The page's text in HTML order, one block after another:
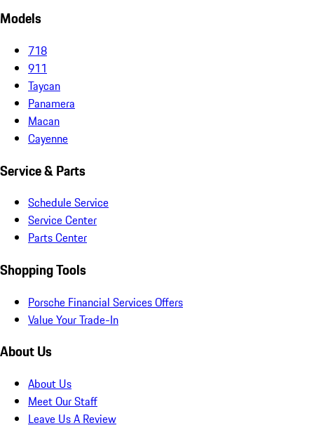
Models
718
911
Taycan
Panamera
Macan
Cayenne
Service & Parts
Schedule Service
Service Center
Parts Center
Shopping Tools
Porsche Financial Services Offers
Value Your Trade-In
About Us
About Us
Meet Our Staff
Leave Us A Review